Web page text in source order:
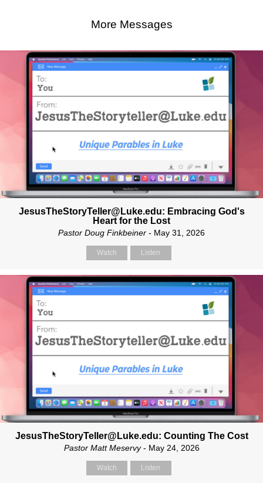
More Messages
JesusTheStoryTeller@Luke.edu: Embracing God's
Heart for the Lost
Pastor Doug Finkbeiner - May 31, 2026
Watch Listen
JesusTheStoryTeller@Luke.edu: Counting The Cost
Pastor Matt Meservy- May 24, 2026
Watch Listen